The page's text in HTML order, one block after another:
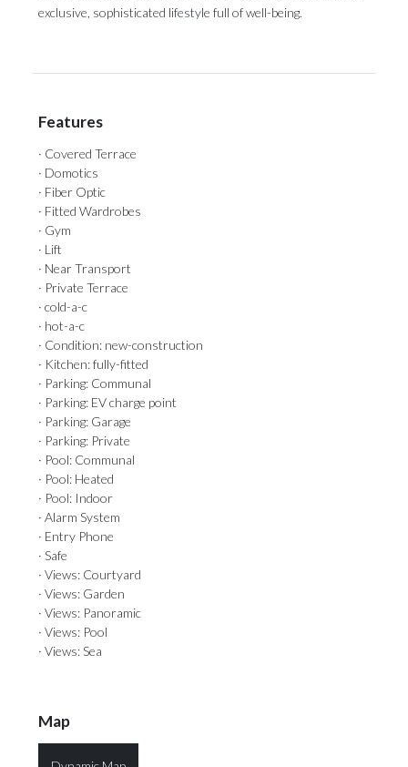
‌exclusive, ‌sophisticated ‌lifestyle ‌full ‌of ‌well-being.
Features
· Covered Terrace
· Domotics
· Fiber Optic
· Fitted Wardrobes
· Gym
· Lift
· Near Transport
· Private Terrace
· cold-a-c
· hot-a-c
· Condition: new-construction
· Kitchen: fully-fitted
· Parking: Communal
· Parking: EV charge point
· Parking: Garage
· Parking: Private
· Pool: Communal
· Pool: Heated
· Pool: Indoor
· Alarm System
· Entry Phone
· Safe
· Views: Courtyard
· Views: Garden
· Views: Panoramic
· Views: Pool
· Views: Sea
Map